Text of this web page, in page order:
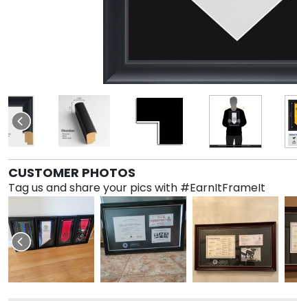
CUSTOMER PHOTOS
Tag us and share your pics with #EarnItFrameIt